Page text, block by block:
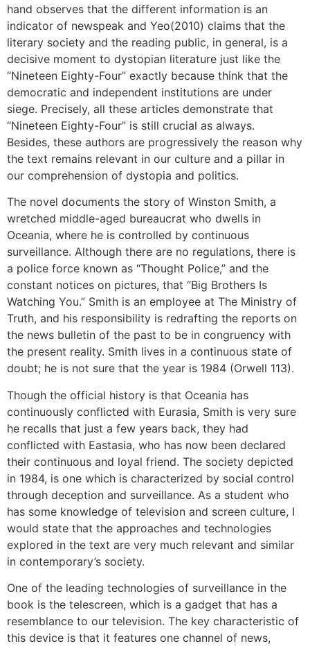
hand observes that the different information is an
indicator of newspeak and Yeo(2010) claims that the
literary society and the reading public, in general, is a
decisive moment to dystopian literature just like the
“Nineteen Eighty-Four” exactly because think that the
democratic and independent institutions are under
siege. Precisely, all these articles demonstrate that
“Nineteen Eighty-Four” is still crucial as always.
Besides, these authors are progressively the reason why
the text remains relevant in our culture and a pillar in
our comprehension of dystopia and politics.
The novel documents the story of Winston Smith, a
wretched middle-aged bureaucrat who dwells in
Oceania, where he is controlled by continuous
surveillance. Although there are no regulations, there is
a police force known as “Thought Police,” and the
constant notices on pictures, that “Big Brothers Is
Watching You.” Smith is an employee at The Ministry of
Truth, and his responsibility is redrafting the reports on
the news bulletin of the past to be in congruency with
the present reality. Smith lives in a continuous state of
doubt; he is not sure that the year is 1984 (Orwell 113).
Though the official history is that Oceania has
continuously conflicted with Eurasia, Smith is very sure
he recalls that just a few years back, they had
conflicted with Eastasia, who has now been declared
their continuous and loyal friend. The society depicted
in 1984, is one which is characterized by social control
through deception and surveillance. As a student who
has some knowledge of television and screen culture, I
would state that the approaches and technologies
explored in the text are very much relevant and similar
in contemporary’s society.
One of the leading technologies of surveillance in the
book is the telescreen, which is a gadget that has a
resemblance to our television. The key characteristic of
this device is that it features one channel of news,